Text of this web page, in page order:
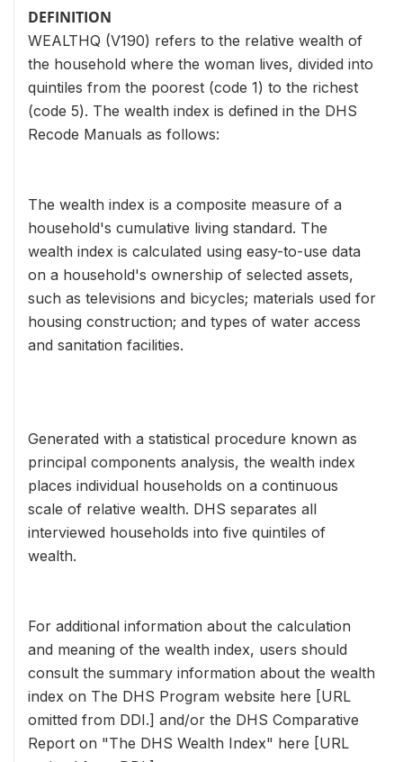
DEFINITION
WEALTHQ (V190) refers to the relative wealth of
the household where the woman lives, divided into
quintiles from the poorest (code 1) to the richest
(code 5). The wealth index is defined in the DHS
Recode Manuals as follows:
The wealth index is a composite measure of a
household's cumulative living standard. The
wealth index is calculated using easy-to-use data
on a household's ownership of selected assets,
such as televisions and bicycles; materials used for
housing construction; and types of water access
and sanitation facilities.
Generated with a statistical procedure known as
principal components analysis, the wealth index
places individual households on a continuous
scale of relative wealth. DHS separates all
interviewed households into five quintiles of
wealth.
For additional information about the calculation
and meaning of the wealth index, users should
consult the summary information about the wealth
index on The DHS Program website here [URL
omitted from DDI.] and/or the DHS Comparative
Report on "The DHS Wealth Index" here [URL